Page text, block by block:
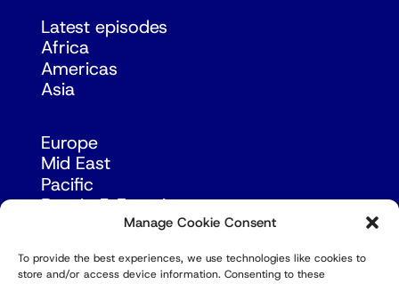
Manage Cookie Consent
To provide the best experiences, we use technologies like cookies to
store and/or access device information. Consenting to these
Latest episodes
Africa
Americas
Asia
Europe
Mid East
Pacific
Russia & Eurasia